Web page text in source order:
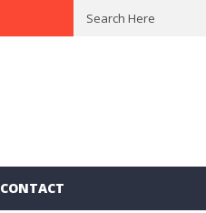
Seeking Information On
CONTACT